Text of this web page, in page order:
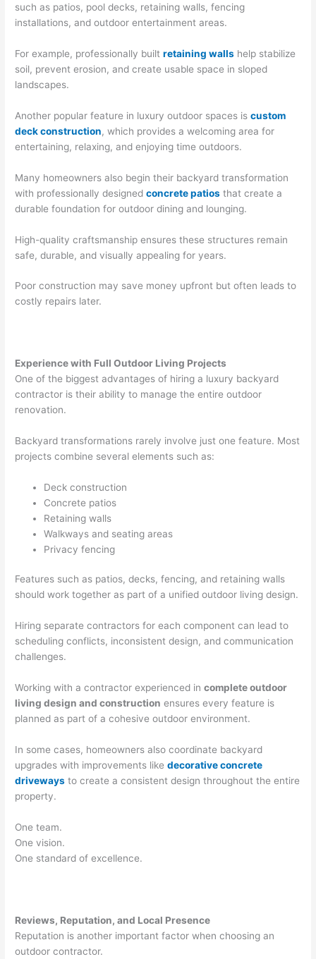
such as patios, pool decks, retaining walls, fencing
installations, and outdoor entertainment areas.
For example, professionally builtretaining walls help stabilize
soil, prevent erosion, and create usable space in sloped
landscapes.
Another popular feature in luxury outdoor spaces iscustom
deck construction, which provides a welcoming area for
entertaining, relaxing, and enjoying time outdoors.
Many homeowners also begin their backyard transformation
with professionally designedconcrete patios that create a
durable foundation for outdoor dining and lounging.
High-quality craftsmanship ensures these structures remain
safe, durable, and visually appealing for years.
Poor construction may save money upfront but often leads to
costly repairs later.
Experience with Full Outdoor Living Projects
One of the biggest advantages of hiring a luxury backyard
contractor is their ability to manage the entire outdoor
renovation.
Backyard transformations rarely involve just one feature. Most
projects combine several elements such as:
Deck construction
Concrete patios
Retaining walls
Walkways and seating areas
Privacy fencing
Features such as patios, decks, fencing, and retaining walls
should work together as part of a unified outdoor living design.
Hiring separate contractors for each component can lead to
scheduling conflicts, inconsistent design, and communication
challenges.
Working with a contractor experienced incomplete outdoor
living design and construction ensures every feature is
planned as part of a cohesive outdoor environment.
In some cases, homeowners also coordinate backyard
upgrades with improvements likedecorative concrete
driveways to create a consistent design throughout the entire
property.
One team.
One vision.
One standard of excellence.
Reviews, Reputation, and Local Presence
Reputation is another important factor when choosing an
outdoor contractor.